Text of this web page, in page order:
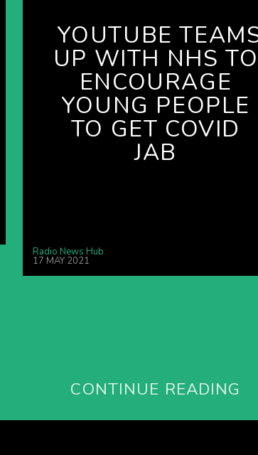
YOUTUBE
UP WITH NHS TO
ENCOURAGE
YOUNG PEOPLE
TO GET COVID
JAB
Radio News Hub
17 MAY 2021
CONTINUE READING